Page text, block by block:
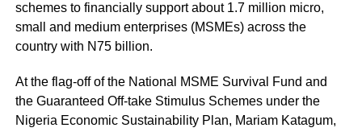
schemes to financially support about 1.7 million micro,
small and medium enterprises (MSMEs) across the
country with N75 billion.
At the flag-off of the National MSME Survival Fund and
the Guaranteed Off-take Stimulus Schemes under the
Nigeria Economic Sustainability Plan, Mariam Katagum,